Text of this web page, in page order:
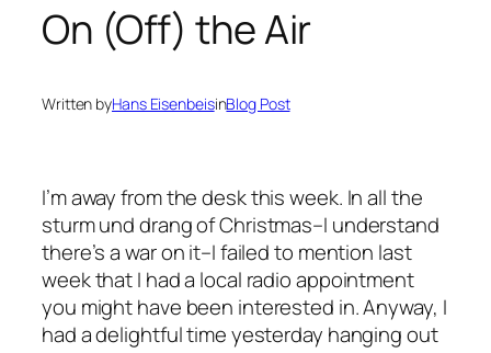
On (Off) the Air
Written byHans EisenbeisinBlog Post
I’m away from the desk this week. In all the
sturm und drang of Christmas–I understand
there’s a war on it–I failed to mention last
week that I had a local radio appointment
you might have been interested in. Anyway, I
had a delightful time yesterday hanging out